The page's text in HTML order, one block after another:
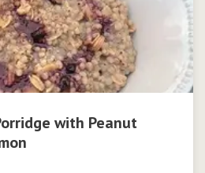
with Peanut